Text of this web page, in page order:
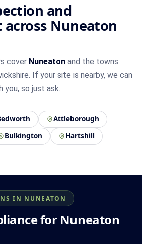
and
across Nuneaton
cover Nuneaton and the towns
If your site is nearby, we can
you, so just ask.
Attleborough
Bulkington Hartshill
IN NUNEATON
for Nuneaton